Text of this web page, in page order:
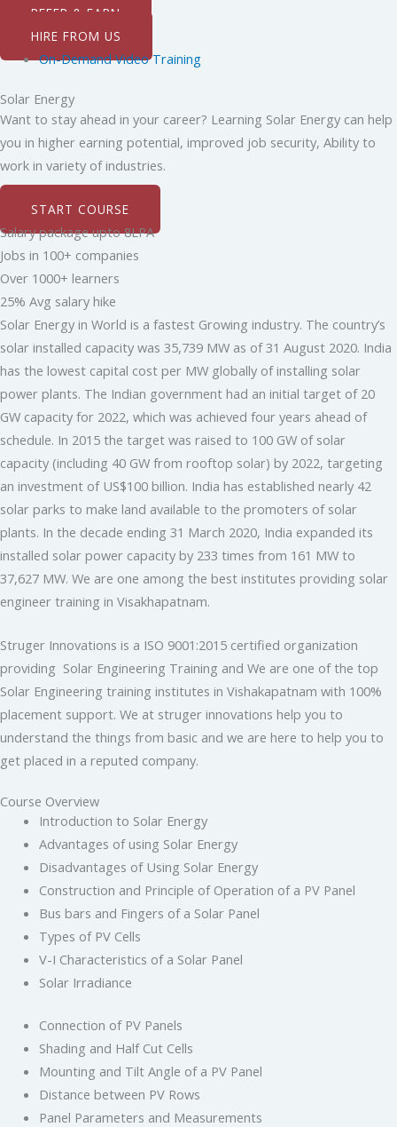
REFER & EARN
HIRE FROM US
On-Demand Video Training
Solar Energy
Want to stay ahead in your career? Learning Solar Energy can help
you in higher earning potential, improved job security, Ability to
work in variety of industries.
START COURSE
Salary package upto 8LPA
Jobs in 100+ companies
Over 1000+ learners
25% Avg salary hike
Solar Energy in World is a fastest Growing industry. The country’s
solar installed capacity was 35,739 MW as of 31 August 2020. India
has the lowest capital cost per MW globally of installing solar
power plants. The Indian government had an initial target of 20
GW capacity for 2022, which was achieved four years ahead of
schedule. In 2015 the target was raised to 100 GW of solar
capacity (including 40 GW from rooftop solar) by 2022, targeting
an investment of US$100 billion. India has established nearly 42
solar parks to make land available to the promoters of solar
plants. In the decade ending 31 March 2020, India expanded its
installed solar power capacity by 233 times from 161 MW to
37,627 MW. We are one among the best institutes providing solar
engineer training in Visakhapatnam.
Struger Innovations is a ISO 9001:2015 certified organization
providing Solar Engineering Training and We are one of the top
Solar Engineering training institutes in Vishakapatnam with 100%
placement support. We at struger innovations help you to
understand the things from basic and we are here to help you to
get placed in a reputed company.
Course Overview
Introduction to Solar Energy
Advantages of using Solar Energy
Disadvantages of Using Solar Energy
Construction and Principle of Operation of a PV Panel
Bus bars and Fingers of a Solar Panel
Types of PV Cells
V-I Characteristics of a Solar Panel
Solar Irradiance
Connection of PV Panels
Shading and Half Cut Cells
Mounting and Tilt Angle of a PV Panel
Distance between PV Rows
Panel Parameters and Measurements